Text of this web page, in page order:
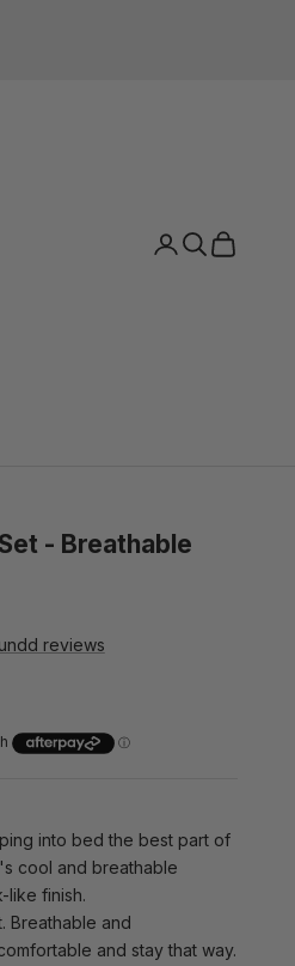
Search
Cart
- Breathable
reviews
into bed the best part of
cool and breathable
like finish.
Breathable and
and stay that way.